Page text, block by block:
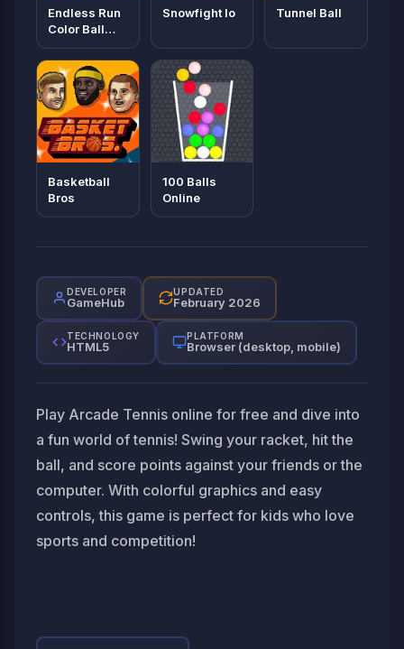
Endless Run
Color Ball
Game
Snowfight Io Tunnel Ball
Basketball
Bros
100 Balls
Online
DEVELOPER
GameHub
UPDATED
February 2026
TECHNOLOGY
HTML5
PLATFORM
Browser (desktop, mobile)
Play Arcade Tennis online for free and dive into
a fun world of tennis! Swing your racket, hit the
ball, and score points against your friends or the
computer. With colorful graphics and easy
controls, this game is perfect for kids who love
sports and competition!